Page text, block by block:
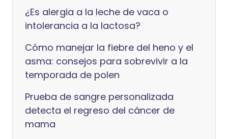
¿Es alergia a la leche de vaca o
intolerancia a la lactosa?
Cómo manejar la fiebre del heno y el
asma: consejos para sobrevivir a la
temporada de polen
Prueba de sangre personalizada
detecta el regreso del cáncer de
mama